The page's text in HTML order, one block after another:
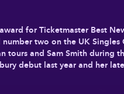
for Ticketmaster Best
number two on the UK
tours and Sam Smith during
debut last year and her